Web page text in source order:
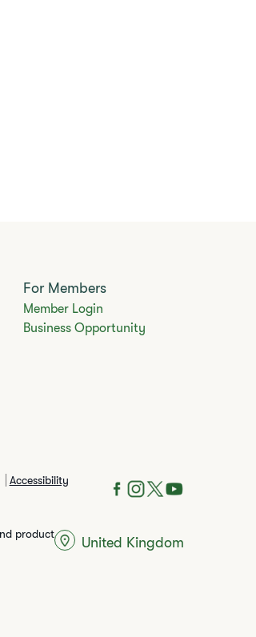
For Members
Member Login
Business Opportunity
Accessibility
product
United Kingdom